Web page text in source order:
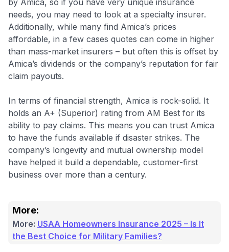
needs, you may need to look at a specialty insurer.
Additionally, while many find Amica’s prices
affordable, in a few cases quotes can come in higher
than mass-market insurers – but often this is offset by
Amica’s dividends or the company’s reputation for fair
claim payouts.
In terms of financial strength, Amica is rock-solid. It
holds an A+ (Superior) rating from AM Best for its
ability to pay claims. This means you can trust Amica
to have the funds available if disaster strikes. The
company’s longevity and mutual ownership model
have helped it build a dependable, customer-first
business over more than a century.
More:
More: USAA Homeowners Insurance 2025 – Is It
the Best Choice for Military Families?